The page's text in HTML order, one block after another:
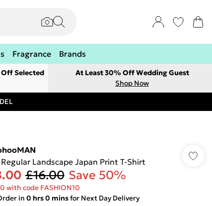
Fragrance Brands
Selected
At Least 30% Off Wedding Guest
Shop Now
Regular Landscape Japan Print T-Shirt
£16.00 Save 50%
with code FASHION10
in 0 hrs0 minsfor Next Day Delivery